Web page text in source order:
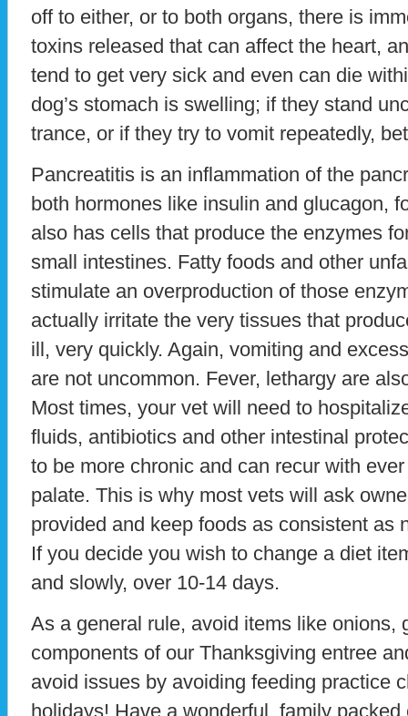
off to either, or to both organs, there is
toxins released that can affect the heart,
tend to get very sick and even can die
dog’s stomach is swelling; if they stand
trance, or if they try to vomit repeatedly,
Pancreatitis is an inflammation of the
both hormones like insulin and glucagon,
also has cells that produce the enzymes
small intestines. Fatty foods and other
stimulate an overproduction of those
actually irritate the very tissues that
ill, very quickly. Again, vomiting and
are not uncommon. Fever, lethargy are
Most times, your vet will need to
fluids, antibiotics and other intestinal
to be more chronic and can recur with
palate. This is why most vets will ask
provided and keep foods as consistent as
If you decide you wish to change a diet
and slowly, over 10-14 days.
As a general rule, avoid items like onions,
components of our Thanksgiving entree
avoid issues by avoiding feeding practice
holidays! Have a wonderful, family